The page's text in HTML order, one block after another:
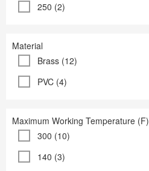
250 (2)
Material
Brass (12)
PVC (4)
Maximum Working Temperature (F)
300 (10)
140 (3)